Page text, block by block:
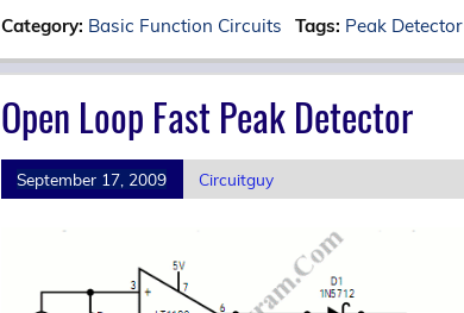
Category: Basic Function Circuits Tags: Peak Detector
Open Loop Fast Peak Detector
September 17, 2009 Circuitguy